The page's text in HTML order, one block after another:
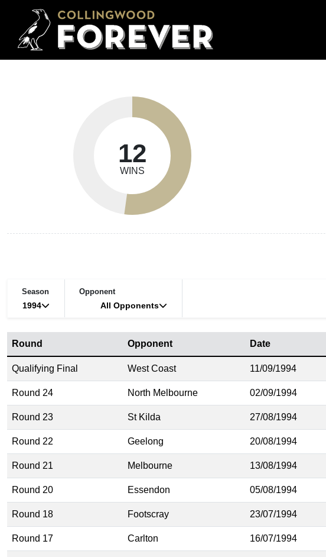
12
WINS
Season
1994
Opponent
All Opponents
Round Opponent Date
Qualifying Final West Coast 11/09/1994
Round 24 North Melbourne 02/09/1994
Round 23 St Kilda 27/08/1994
Round 22 Geelong 20/08/1994
Round 21 Melbourne 13/08/1994
Round 20 Essendon 05/08/1994
Round 18 Footscray 23/07/1994
Round 17 Carlton 16/07/1994